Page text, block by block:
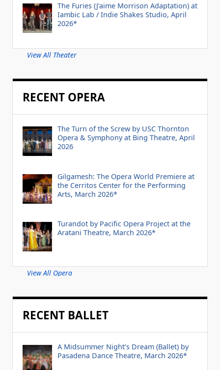
The Furies (J’aime Morrison Adaptation) at
Iambic Lab / Indie Shakes Studio, April
2026*
View All Theater
RECENT OPERA
The Turn of the Screw by USC Thornton
Opera & Symphony at Bing Theatre, April
2026
Gilgamesh: The Opera World Premiere at
the Cerritos Center for the Performing
Arts, March 2026*
Turandot by Pacific Opera Project at the
Aratani Theatre, March 2026*
View All Opera
RECENT BALLET
A Midsummer Night’s Dream (Ballet) by
Pasadena Dance Theatre, March 2026*